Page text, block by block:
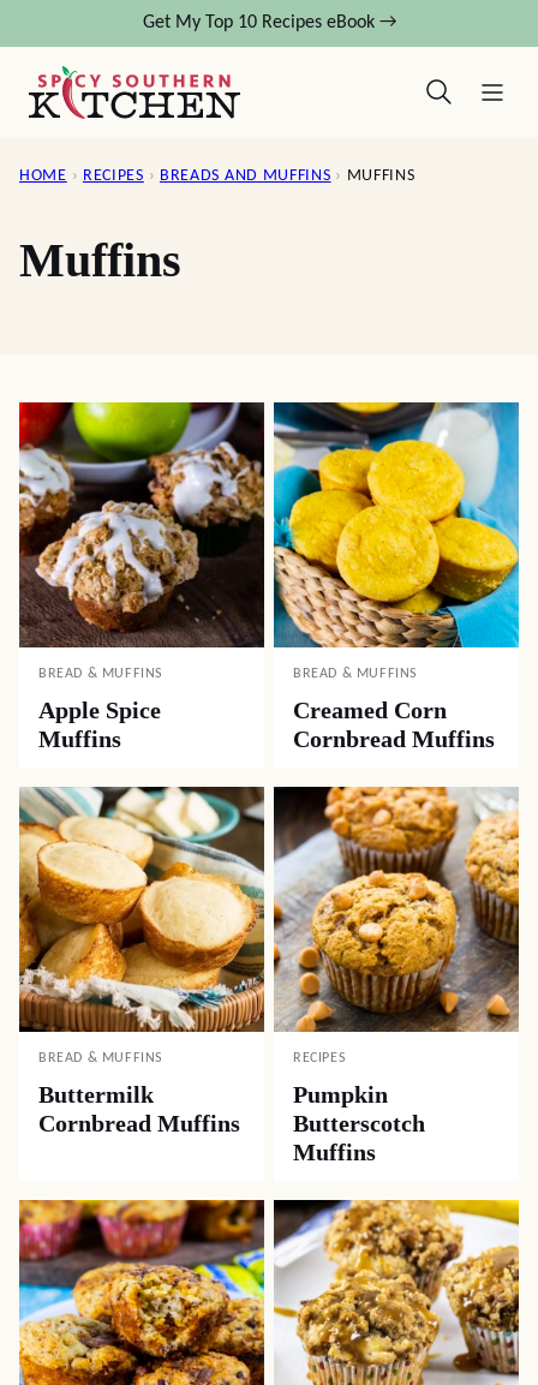
content
Get My Top 10 Recipes eBook →
HOME › RECIPES › BREADS AND MUFFINS › MUFFINS
Muffins
BREAD & MUFFINS
Apple Spice
Muffins
BREAD & MUFFINS
Creamed Corn
Cornbread Muffins
BREAD & MUFFINS
Buttermilk
Cornbread Muffins
RECIPES
Pumpkin
Butterscotch
Muffins